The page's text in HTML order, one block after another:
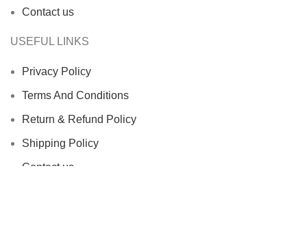
Contact us
USEFUL LINKS
Privacy Policy
Terms And Conditions
Return & Refund Policy
Shipping Policy
Contact us